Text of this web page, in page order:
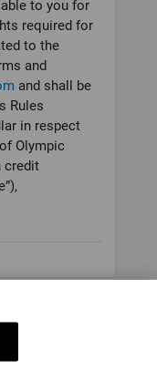
to you for
required for
to the
and
and shall be
Rules
in respect
Olympic
credit